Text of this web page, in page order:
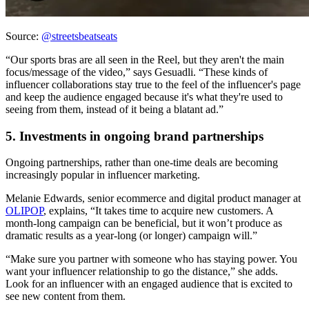
Source: @streetsbeatseats
“Our sports bras are all seen in the Reel, but they aren't the main
focus/message of the video,” says Gesuadli. “These kinds of
influencer collaborations stay true to the feel of the influencer's page
and keep the audience engaged because it's what they're used to
seeing from them, instead of it being a blatant ad.”
5. Investments in ongoing brand partnerships
Ongoing partnerships, rather than one-time deals are becoming
increasingly popular in influencer marketing.
Melanie Edwards, senior ecommerce and digital product manager at
OLIPOP, explains, “It takes time to acquire new customers. A
month-long campaign can be beneficial, but it won’t produce as
dramatic results as a year-long (or longer) campaign will.”
“Make sure you partner with someone who has staying power. You
want your influencer relationship to go the distance,” she adds.
Look for an influencer with an engaged audience that is excited to
see new content from them.